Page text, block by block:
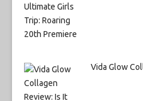
Vida Glow